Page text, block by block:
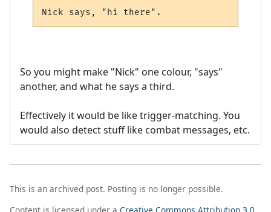
So you might make "Nick" one colour, "says"
another, and what he says a third.
Effectively it would be like trigger-matching. You
would also detect stuff like combat messages, etc.
This is an archived post. Posting is no longer possible.